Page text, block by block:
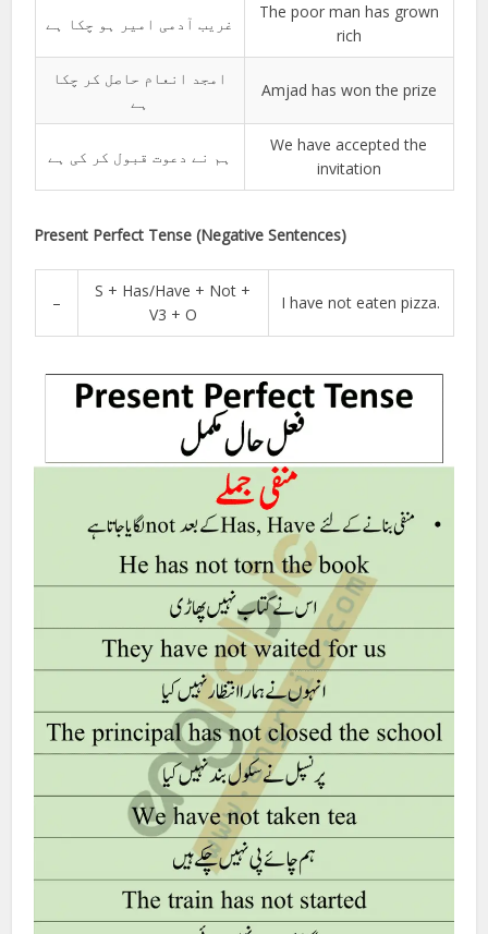
غریب آدمی امیر ہو چکا ہے
The poor man has grown
rich
امجد انعام حاصل کر چکا
ہے
Amjad has won the prize
ہم نے دعوت قبول کر کی ہے
We have accepted the
invitation
Present Perfect Tense (Negative Sentences)
–
S + Has/Have + Not +
V3 + O
I have not eaten pizza.